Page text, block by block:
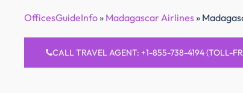
OfficesGuideInfo» Madagascar Airlines»
CALL TRAVEL AGENT: +1-855-738-4194 (TOLL-